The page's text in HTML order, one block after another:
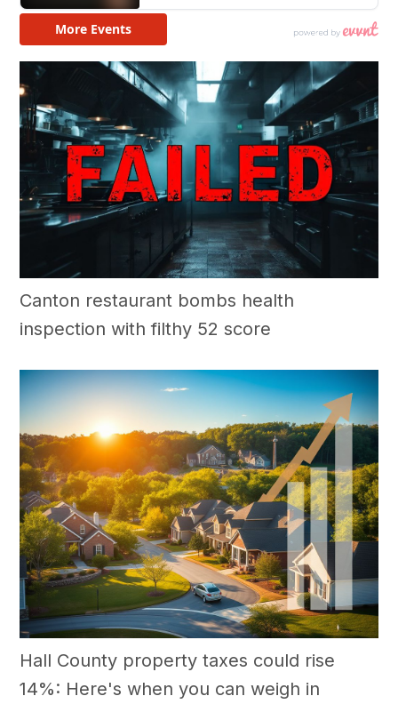
Canton restaurant bombs health
inspection with filthy 52 score
Hall County property taxes could rise
14%: Here's when you can weigh in